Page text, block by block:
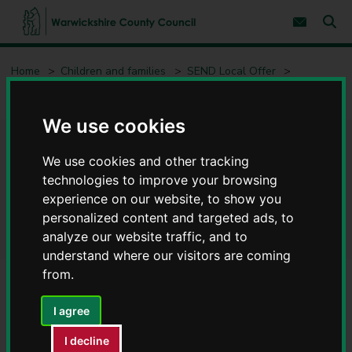
We use cookies
We use cookies and other tracking
technologies to improve your browsing
experience on our website, to show you
personalized content and targeted ads, to
analyze our website traffic, and to
understand where our visitors are coming
from.
I agree
I decline
k
p
o
c
t
n
t
k
p
o
n
i
a
t
i
o
n
W
rHome Children and families
SEND Local Offer
Request an Education Health
and Care (EHC) Needs
Assessment
Contents